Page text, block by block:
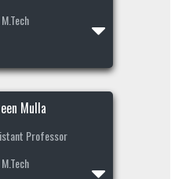
Mulla
Professor